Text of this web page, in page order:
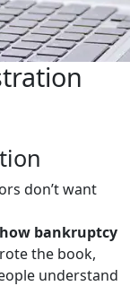
don’t want
bankruptcy
the book,
understand